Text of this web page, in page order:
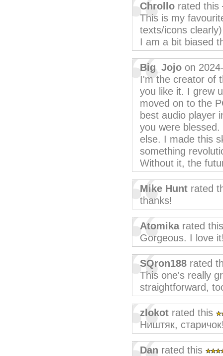
Chrollo rated this
This is my
texts/icons
I am a bit biased
Big_Jojo on
I'm the creator of
you like it. I grew
moved on to the
best audio player
you were
else. I made this
something
Without it, the
Mike Hunt rated
thanks!
Atomikarated
Gorgeous. I love
SQron188 rated
This one's really
straightforward,
zlokot rated this
Ништяк,
Dan rated this